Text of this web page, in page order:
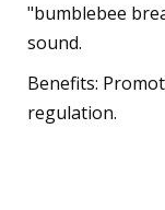
"bumblebee
sound.
Benefits:
regulation.